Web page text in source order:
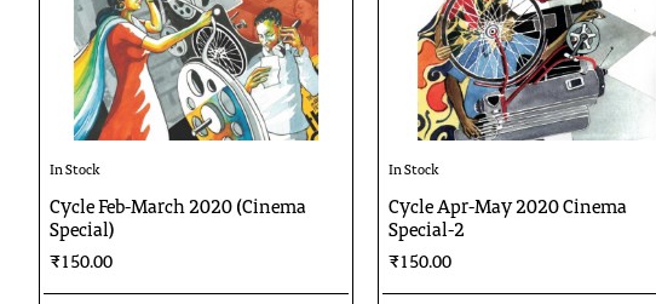
In Stock
Cycle Feb-March 2020 (Cinema
Special)
₹150.00
In Stock
Cycle Apr-May 2020 Cinema
Special-2
₹150.00